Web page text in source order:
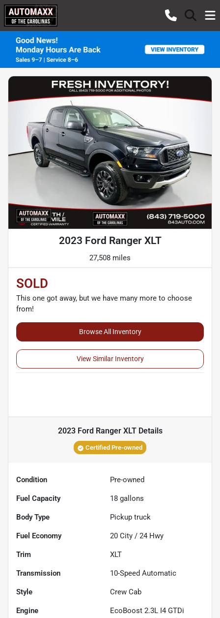
2023 Ford Ranger XLT
27,508 miles
SOLD
This one got away, but we have many more to choose
from!
Browse All Inventory
View Similar Inventory
2023 Ford Ranger XLTDetails
Certified Pre-owned
Condition Pre-owned
Fuel Capacity 18 gallons
Body Type Pickup truck
Fuel Economy 20 City / 24 Hwy
Trim XLT
Transmission 10-Speed Automatic
Style Crew Cab
Engine
EcoBoost 2.3L I4 GTDi